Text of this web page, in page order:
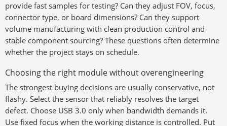
provide fast samples for testing? Can they adjust FOV, focus,
connector type, or board dimensions? Can they support
volume manufacturing with clean production control and
stable component sourcing? These questions often determine
whether the project stays on schedule.
Choosing the right module without overengineering
The strongest buying decisions are usually conservative, not
flashy. Select the sensor that reliably resolves the target
defect. Choose USB 3.0 only when bandwidth demands it.
Use fixed focus when the working distance is controlled. Put